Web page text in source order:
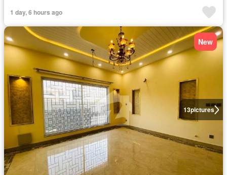
1 day, 6 hours ago
13pictures
New